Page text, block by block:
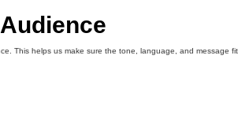
This helps us make sure the tone, language, and message fit